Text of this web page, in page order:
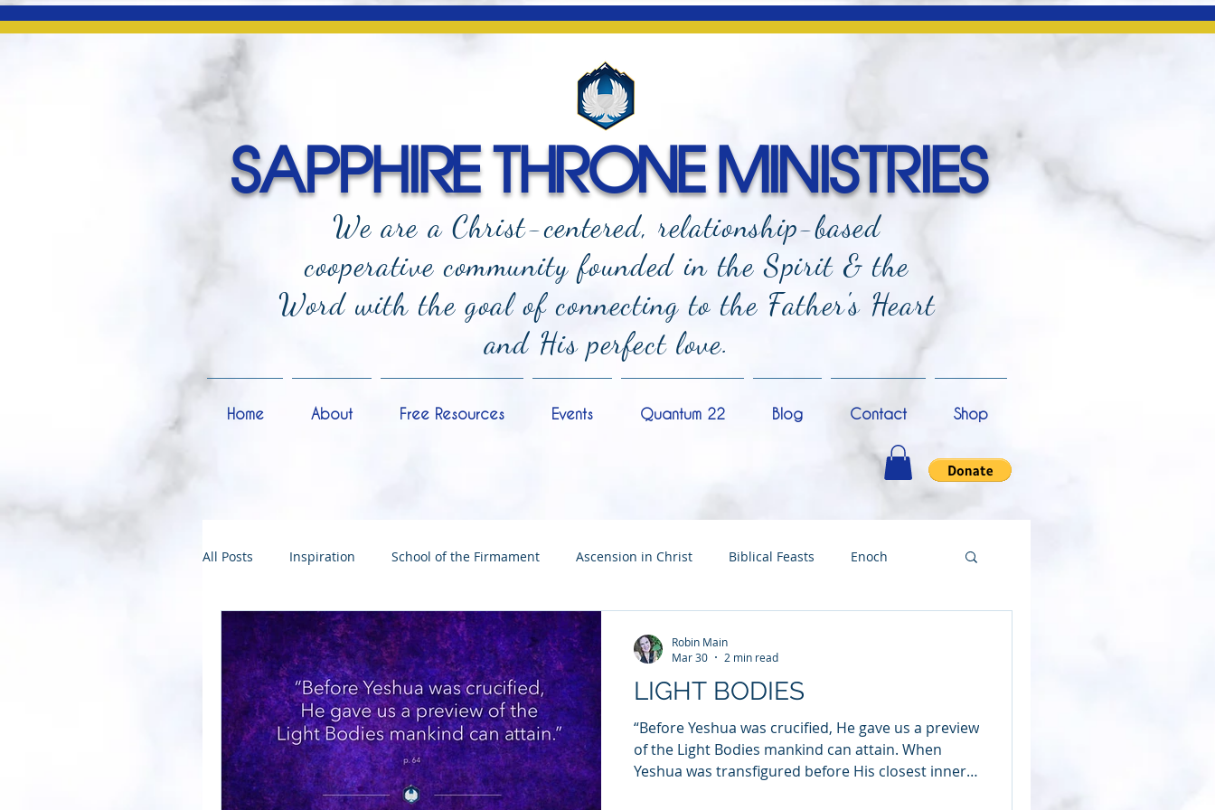
SAPPHIRE THRONE MINISTRIES
We are a Christ-centered, relationship-based
cooperative community founded in the Spirit & the
Word with the goal of connecting to the Father's Heart
and His perfect love.
Home About Free Resources Events Quantum 22 Blog Contact Shop
All Posts Inspiration School of the Firmament Ascension in Christ Biblical Feasts Enoch
Melchizedek Bride of Christ Tabernacle of David
144000 Christmas Hebrew Living Letters End Times Mysteries NoThing
Kingdoms of God Babylon Worship Quantum22 Wisdom Oneness Testimony
LIGHT BODIES
“Before Yeshua was crucified, He gave us a preview
of the Light Bodies mankind can attain. When
Yeshua was transfigured before His closest inner
Robin Main
Mar 30
2 min read